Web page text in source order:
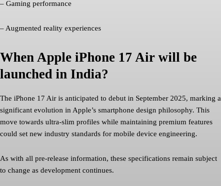
– Gaming performance
– Augmented reality experiences
When Apple iPhone 17 Air will be
launched in India?
The iPhone 17 Air is anticipated to debut in September 2025, marking a
significant evolution in Apple’s smartphone design philosophy. This
move towards ultra-slim profiles while maintaining premium features
could set new industry standards for mobile device engineering.
As with all pre-release information, these specifications remain subject
to change as development continues.